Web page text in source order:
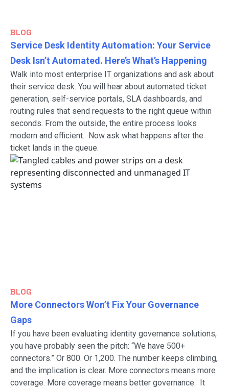
BLOG
Service Desk Identity Automation: Your Service
Desk Isn’t Automated. Here’s What’s Happening
Walk into most enterprise IT organizations and ask about
their service desk. You will hear about automated ticket
generation, self-service portals, SLA dashboards, and
routing rules that send requests to the right queue within
seconds. From the outside, the entire process looks
modern and efficient. Now ask what happens after the
ticket lands in the queue.
BLOG
More Connectors Won’t Fix Your Governance
Gaps
If you have been evaluating identity governance solutions,
you have probably seen the pitch: “We have 500+
connectors.” Or 800. Or 1,200. The number keeps climbing,
and the implication is clear. More connectors means more
coverage. More coverage means better governance. It